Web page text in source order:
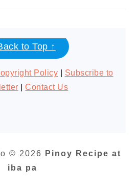
to Top ↑
Policy
Subscribe to
|Contact Us
© 2026
Pinoy Recipe at
iba pa